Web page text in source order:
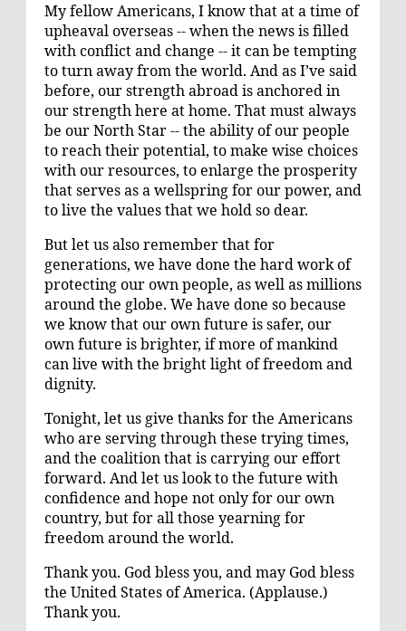
My fellow Americans, I know that at a time of
upheaval overseas -- when the news is filled
with conflict and change -- it can be tempting
to turn away from the world. And as I’ve said
before, our strength abroad is anchored in
our strength here at home. That must always
be our North Star -- the ability of our people
to reach their potential, to make wise choices
with our resources, to enlarge the prosperity
that serves as a wellspring for our power, and
to live the values that we hold so dear.
But let us also remember that for
generations, we have done the hard work of
protecting our own people, as well as millions
around the globe. We have done so because
we know that our own future is safer, our
own future is brighter, if more of mankind
can live with the bright light of freedom and
dignity.
Tonight, let us give thanks for the Americans
who are serving through these trying times,
and the coalition that is carrying our effort
forward. And let us look to the future with
confidence and hope not only for our own
country, but for all those yearning for
freedom around the world.
Thank you. God bless you, and may God bless
the United States of America. (Applause.)
Thank you.